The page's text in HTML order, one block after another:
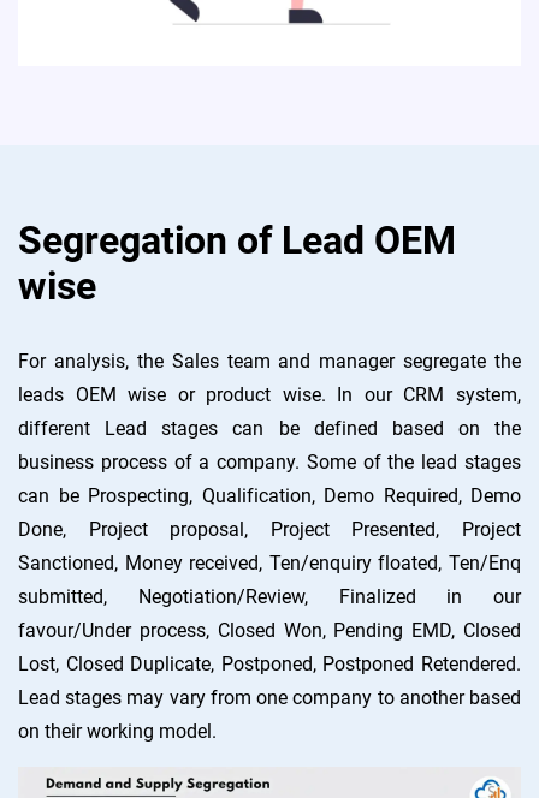
Segregation of Lead OEM
wise
For analysis, the Sales team and manager segregate the
leads OEM wise or product wise. In our CRM system,
different Lead stages can be defined based on the
business process of a company. Some of the lead stages
can be Prospecting, Qualification, Demo Required, Demo
Done, Project proposal, Project Presented, Project
Sanctioned, Money received, Ten/enquiry floated, Ten/Enq
submitted, Negotiation/Review, Finalized in our
favour/Under process, Closed Won, Pending EMD, Closed
Lost, Closed Duplicate, Postponed, Postponed Retendered.
Lead stages may vary from one company to another based
on their working model.